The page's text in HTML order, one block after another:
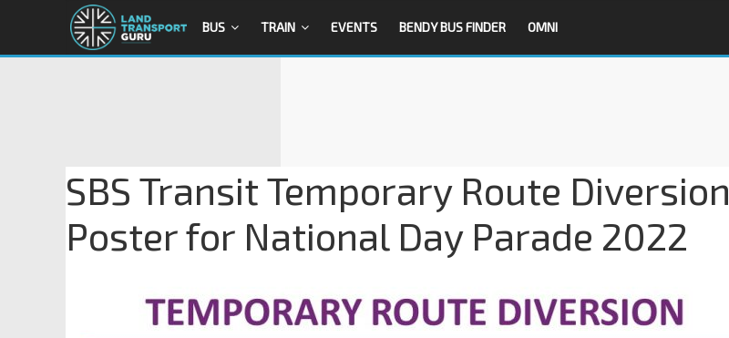
BUS TRAIN EVENTS BENDY BUS FINDER OMNI
SBS Transit Temporary Route Diversion
Poster for National Day Parade 2022